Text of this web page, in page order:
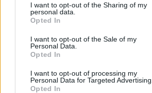
I want to opt-out of the Sharing of my
personal data.
Opted In
I want to opt-out of the Sale of my
Personal Data.
Opted In
I want to opt-out of processing my
Personal Data for Targeted Advertising.
Opted In